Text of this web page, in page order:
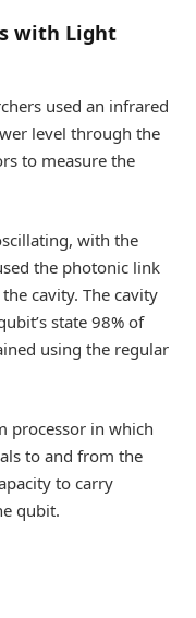
with Light
used an infrared
level through the
to measure the
with the
the photonic link
cavity. The cavity
state 98% of
using the regular
processor in which
to and from the
to carry
qubit.